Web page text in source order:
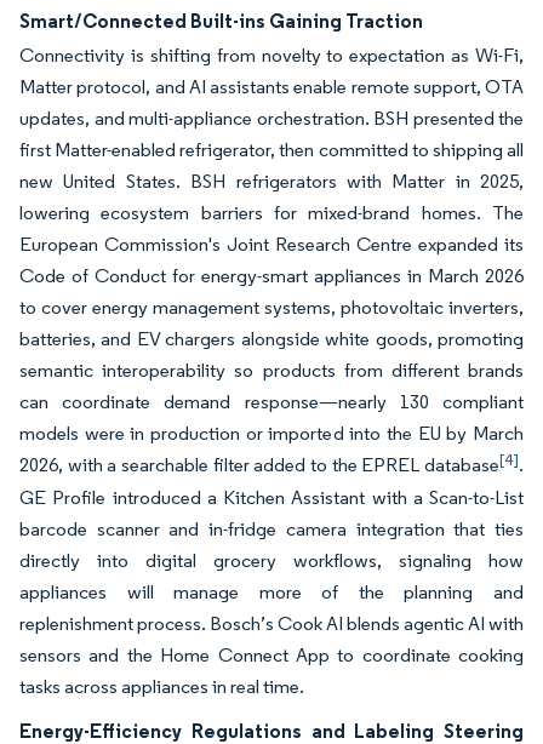
Smart/Connected Built-ins Gaining Traction
Connectivity is shifting from novelty to expectation as Wi-Fi,
Matter protocol, and AI assistants enable remote support, OTA
updates, and multi-appliance orchestration. BSH presented the
first Matter-enabled refrigerator, then committed to shipping all
new United States. BSH refrigerators with Matter in 2025,
lowering ecosystem barriers for mixed-brand homes. The
European Commission's Joint Research Centre expanded its
Code of Conduct for energy-smart appliances in March 2026
to cover energy management systems, photovoltaic inverters,
batteries, and EV chargers alongside white goods, promoting
semantic interoperability so products from different brands
can coordinate demand response—nearly 130 compliant
models were in production or imported into the EU by March
2026, with a searchable filter added to the EPREL database[4].
GE Profile introduced a Kitchen Assistant with a Scan-to-List
barcode scanner and in-fridge camera integration that ties
directly into digital grocery workflows, signaling how
appliances will manage more of the planning and
replenishment process. Bosch’s Cook AI blends agentic AI with
sensors and the Home Connect App to coordinate cooking
tasks across appliances in real time.
Energy-Efficiency Regulations and Labeling Steering